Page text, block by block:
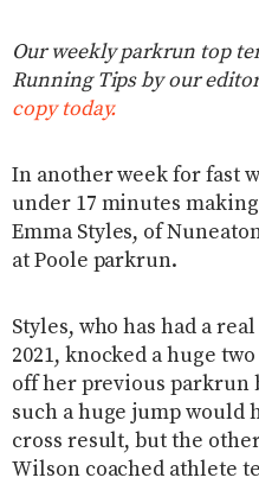
Our weekly parkrun top
Running Tips by our
copy today.
In another week for fast
under 17 minutes
Emma Styles, of
at Poole parkrun.
Styles, who has had a
2021, knocked a huge
off her previous parkrun
such a huge jump would
cross result, but the
Wilson coached athlete